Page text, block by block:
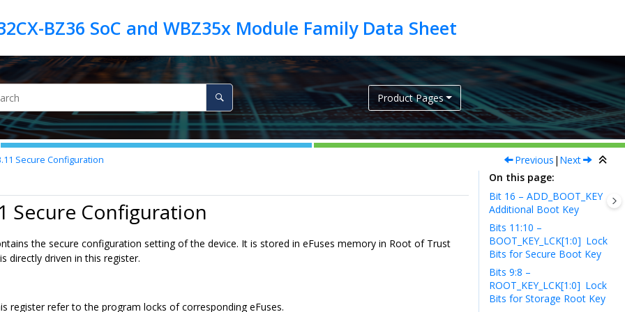
Product Pages
Secure Configuration Previous | Next
Secure Configuration
the secure configuration setting of the device. It is stored in eFuses memory in Root of Trust
directly driven in this register.
register refer to the program locks of corresponding eFuses.
On this page
Bit 16 – ADD_BOOT_KEY
Additional Boot Key
Bits 11:10 –
BOOT_KEY_LCK[1:0] Lock
Bits for Secure Boot Key
Bits 9:8 –
ROOT_KEY_LCK[1:0] Lock
Bits for Storage Root Key